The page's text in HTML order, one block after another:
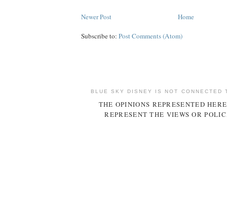
Newer Post Home
Subscribe to: Post Comments (Atom)
BLUE SKY DISNEY IS NOT CONNECTED
THE OPINIONS REPRESENTED
REPRESENT THE VIEWS OR